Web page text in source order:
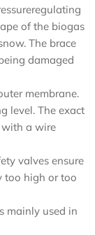
of the biogas
The brace
damaged
membrane.
level. The exact
with a wire
valves ensure
too high or too
mainly used in